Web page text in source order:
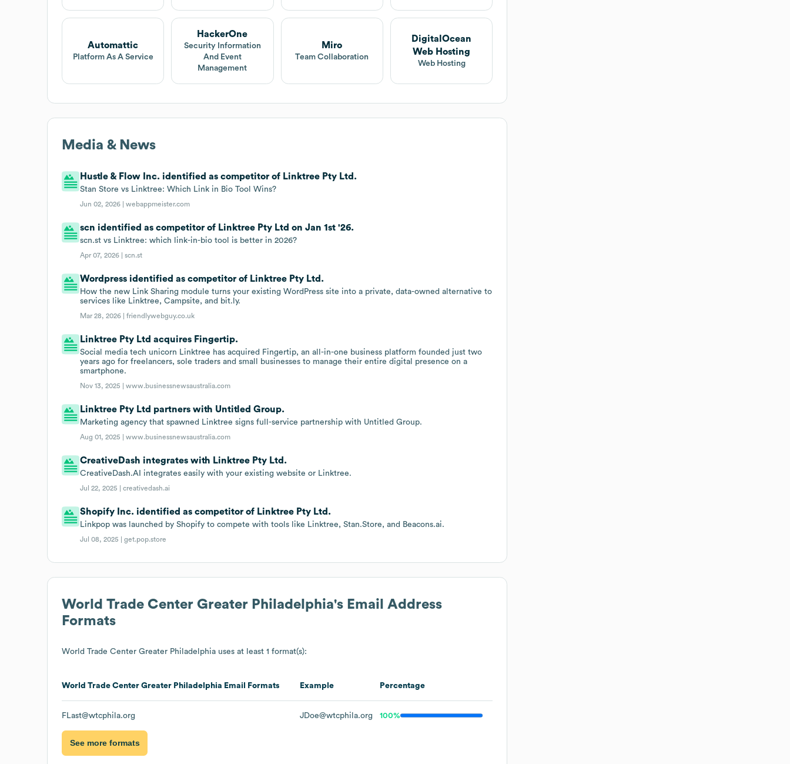
Automattic
Platform As A Service
HackerOne
Security Information
And Event
Management
Miro
Team Collaboration
DigitalOcean
Web Hosting
Web Hosting
Media & News
Hustle & Flow Inc. identified as competitor of Linktree Pty Ltd.
Stan Store vs Linktree: Which Link in Bio Tool Wins?
Jun 02, 2026 |webappmeister.com
scn identified as competitor of Linktree Pty Ltd on Jan 1st '26.
scn.st vs Linktree: which link-in-bio tool is better in 2026?
Apr 07, 2026 |scn.st
Wordpress identified as competitor of Linktree Pty Ltd.
How the new Link Sharing module turns your existing WordPress site into a private, data-owned alternative to
services like Linktree, Campsite, and bit.ly.
Mar 28, 2026 |friendlywebguy.co.uk
Linktree Pty Ltd acquires Fingertip.
Social media tech unicorn Linktree has acquired Fingertip, an all-in-one business platform founded just two
years ago for freelancers, sole traders and small businesses to manage their entire digital presence on a
smartphone.
Nov 13, 2025 |www.businessnewsaustralia.com
Linktree Pty Ltd partners with Untitled Group.
Marketing agency that spawned Linktree signs full-service partnership with Untitled Group.
Aug 01, 2025 |www.businessnewsaustralia.com
CreativeDash integrates with Linktree Pty Ltd.
CreativeDash.AI integrates easily with your existing website or Linktree.
Jul 22, 2025 |creativedash.ai
Shopify Inc. identified as competitor of Linktree Pty Ltd.
Linkpop was launched by Shopify to compete with tools like Linktree, Stan.Store, and Beacons.ai.
Jul 08, 2025 |get.pop.store
World Trade Center Greater Philadelphia's Email Address
Formats
World Trade Center Greater Philadelphia uses at least 1 format(s):
World Trade Center Greater Philadelphia Email Formats Example Percentage
FLast@wtcphila.org JDoe@wtcphila.org 100%
See more formats